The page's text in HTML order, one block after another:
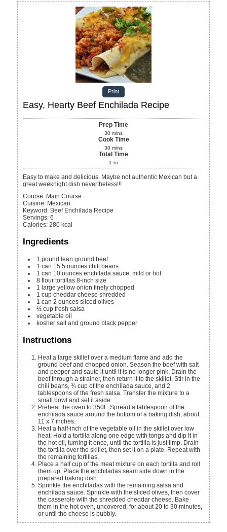
Print
Easy, Hearty Beef Enchilada Recipe
Prep Time
30 mins
Cook Time
30 mins
Total Time
1 hr
Easy to make and delicious. Maybe not authentic Mexican but a
great weeknight dish nevertheless!!!
Course: Main Course
Cuisine: Mexican
Keyword: Beef Enchilada Recipe
Servings:6
Calories:280 kcal
Ingredients
1 pound lean ground beef
1 can 15.5 ounces chili beans
1 can 10 ounces enchilada sauce, mild or hot
8 flour tortillas 8-inch size
1 large yellow onion finely chopped
1 cup cheddar cheese shredded
1 can 2 ounces sliced olives
½ cup fresh salsa
vegetable oil
kosher salt and ground black pepper
Instructions
Heat a large skillet over a medium flame and add the
ground beef and chopped onion. Season the beef with salt
and pepper and sauté it until it is no longer pink. Drain the
beef through a strainer, then return it to the skillet. Stir in the
chili beans, ¾ cup of the enchilada sauce, and 2
tablespoons of the fresh salsa. Transfer the mixture to a
small bowl and set it aside.
Preheat the oven to 350F. Spread a tablespoon of the
enchilada sauce around the bottom of a baking dish, about
11 x 7 inches.
Heat a half-inch of the vegetable oil in the skillet over low
heat. Hold a tortilla along one edge with tongs and dip it in
the hot oil, turning it once, until the tortilla is just limp. Drain
the tortilla over the skillet, then set it on a plate. Repeat with
the remaining tortillas.
Place a half cup of the meat mixture on each tortilla and roll
them up. Place the enchiladas seam side down in the
prepared baking dish.
Sprinkle the enchiladas with the remaining salsa and
enchilada sauce. Sprinkle with the sliced olives, then cover
the casserole with the shredded cheddar cheese. Bake
them in the hot oven, uncovered, for about 20 to 30 minutes,
or until the cheese is bubbly.